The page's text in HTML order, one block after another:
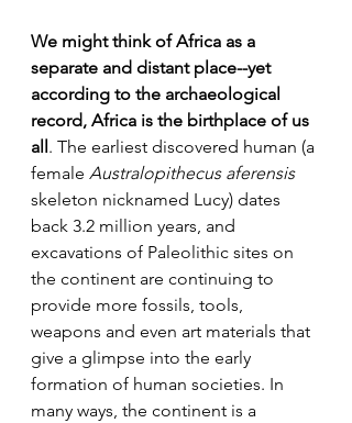
We might think of Africa as a
separate and distant place--yet
according to the archaeological
record, Africa is the birthplace of us
all. The earliest discovered human (a
female Australopithecus aferensis
skeleton nicknamed Lucy) dates
back 3.2 million years, and
excavations of Paleolithic sites on
the continent are continuing to
provide more fossils, tools,
weapons and even art materials that
give a glimpse into the early
formation of human societies. In
many ways, the continent is a